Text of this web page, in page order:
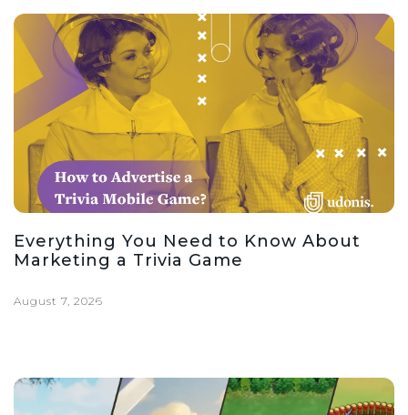
Everything You Need to Know About
Marketing a Trivia Game
August 7, 2026